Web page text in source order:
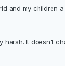
and my children
harsh. It doesn't